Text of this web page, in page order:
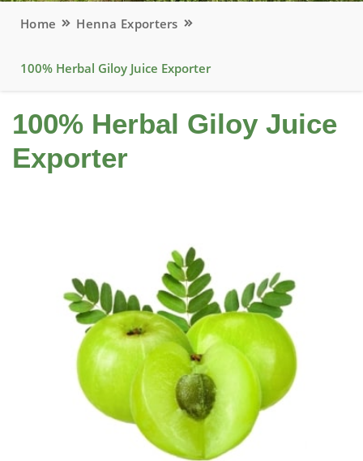
Home Henna Exporters
100% Herbal Giloy Juice Exporter
100% Herbal Giloy Juice
Exporter